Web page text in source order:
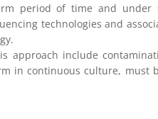
period of time and under
technologies and
approach include
in continuous culture, must